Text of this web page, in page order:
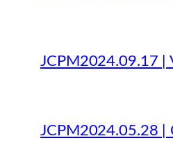
JCPM2024.09.17 |
JCPM2024.05.28 |